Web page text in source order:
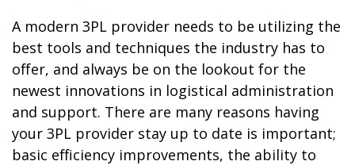
A modern 3PL provider needs to be utilizing the
best tools and techniques the industry has to
offer, and always be on the lookout for the
newest innovations in logistical administration
and support. There are many reasons having
your 3PL provider stay up to date is important;
basic efficiency improvements, the ability to